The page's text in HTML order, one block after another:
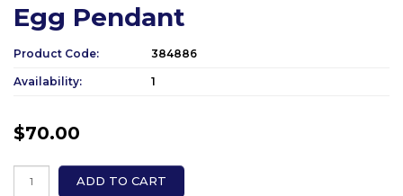
Egg Pendant
Product Code: 384886
Availability: 1
$70.00
ADD TO CART